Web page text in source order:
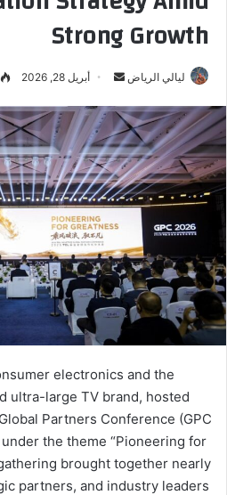
Strong Growth
ليالي الرياض
ل
ب
ر
ي
د
ا
إ
ل
ك
و
ن
ي
ا
أبريل 28, 2026
electronics and the
ultra-large TV brand, hosted
Partners Conference (GPC
the theme “Pioneering for
brought together nearly
partners, and industry leaders